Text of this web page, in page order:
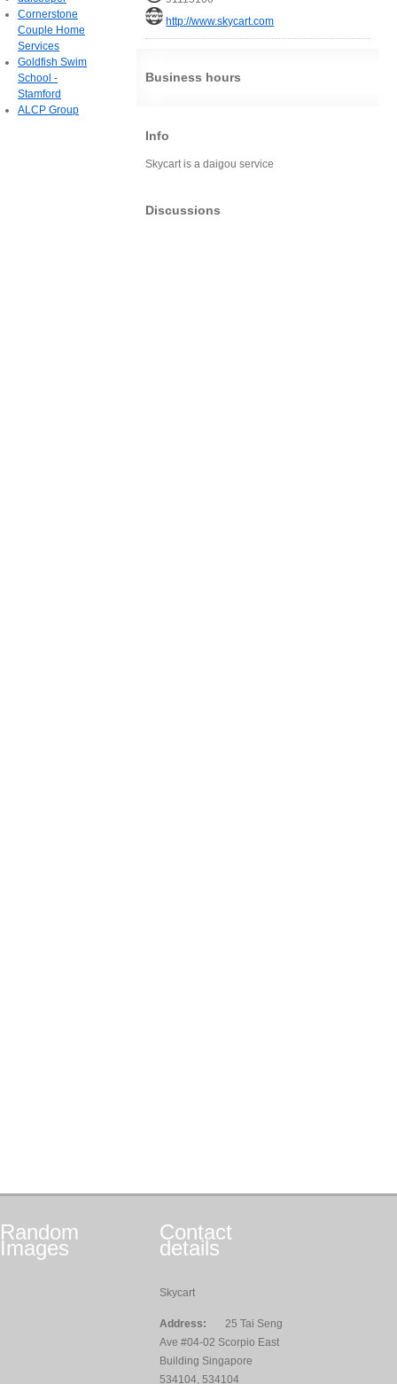
http://www.skycart.com
Business hours
Info
Skycart is a daigou service
Discussions
Cornerstone
Couple Home
Services
Goldfish Swim
School -
Stamford
ALCP Group
Random
Images
Contact
details
Skycart
Address:
25 Tai Seng
Ave #04-02 Scorpio East
Building Singapore
534104, 534104